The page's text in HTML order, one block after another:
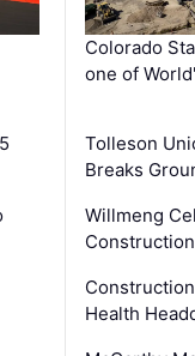
Colorado
one of
Tolleson
Breaks
Willmeng
Health